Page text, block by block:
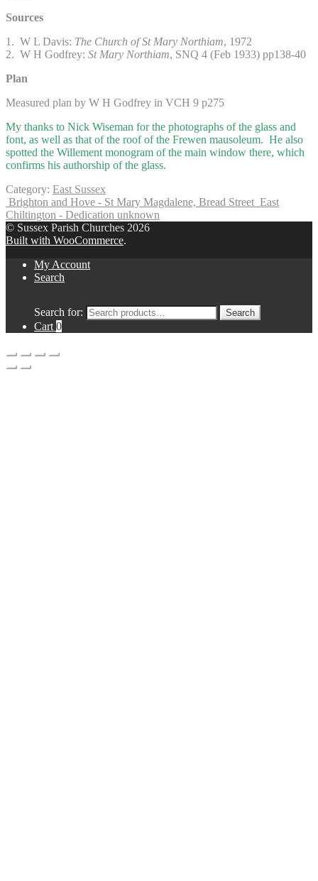
Sources
1. W L Davis: The Church of St Mary Northiam, 1972
2. W H Godfrey: St Mary Northiam, SNQ 4 (Feb 1933) pp138-40
Plan
Measured plan by W H Godfrey in VCH 9 p275
My thanks to Nick Wiseman for the photographs of the glass and
font, as well as that of the roof of the Frewen mausoleum. He also
spotted the Willement monogram of the main window there, which
confirms his authorship of the glass.
Category: East Sussex
Brighton and Hove - St Mary Magdalene, Bread Street East
Chiltington - Dedication unknown
© Sussex Parish Churches 2026
Built with WooCommerce.
My Account
Search
Search for: Search
Cart 0